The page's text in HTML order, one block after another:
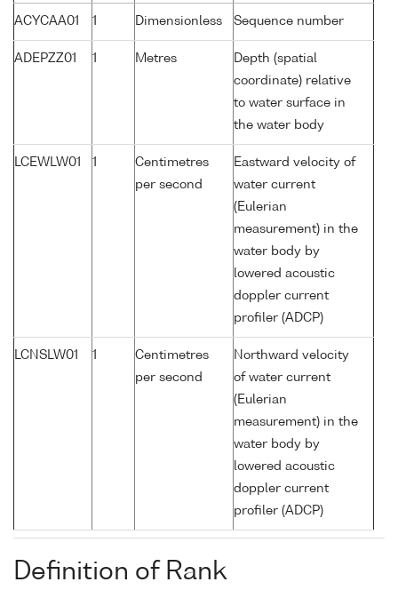
ACYCAA01 1 Dimensionless Sequence number
ADEPZZ01 1 Metres
Depth (spatial
coordinate) relative
to water surface in
the water body
LCEWLW01 1
Centimetres
per second
Eastward velocity of
water current
(Eulerian
measurement) in the
water body by
lowered acoustic
doppler current
profiler (ADCP)
LCNSLW01 1
Centimetres
per second
Northward velocity
of water current
(Eulerian
measurement) in the
water body by
lowered acoustic
doppler current
profiler (ADCP)
Definition of Rank